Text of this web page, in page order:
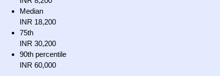
Median
INR 18,200
75th
INR 30,200
90th percentile
INR 60,000